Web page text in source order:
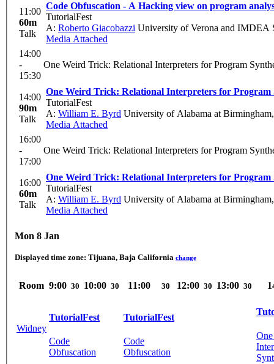
11:00
60m
Talk
Code Obfuscation - A Hacking view on program
TutorialFest
A: Roberto Giacobazzi University of Verona and IMDEA
Media Attached
14:00
-
15:30
One Weird Trick: Relational Interpreters for Program
14:00
90m
Talk
One Weird Trick: Relational Interpreters for Program
TutorialFest
A: William E. Byrd University of Alabama at
Media Attached
16:00
-
17:00
One Weird Trick: Relational Interpreters for Program
16:00
60m
Talk
One Weird Trick: Relational Interpreters for Program
TutorialFest
A: William E. Byrd University of Alabama at
Media Attached
Mon 8 Jan
Displayed time zone: Tijuana, Baja California change
Room 9:00 30 10:00 30 11:00 30 12:00 30 13:00 30
Widney
TutorialFest
Code
Obfuscation
TutorialFest
Code
Obfuscation